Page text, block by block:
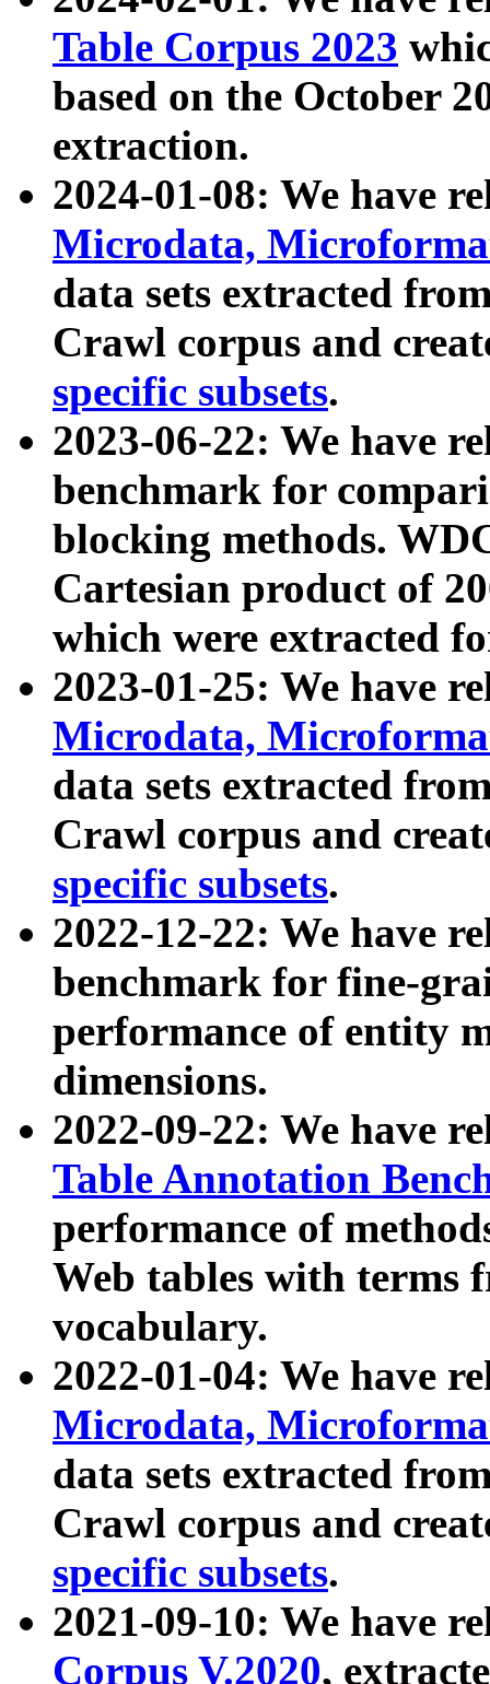
Table Corpus 2023
based on the October
extraction.
2024-01-08: We have
Microdata,
data sets extracted
Crawl corpus and
specific subsets.
2023-06-22: We have
benchmark for
blocking methods.
Cartesian product of
which were extracted
2023-01-25: We have
Microdata,
data sets extracted
Crawl corpus and
specific subsets.
2022-12-22: We have
benchmark for fine-
performance of entity
dimensions.
2022-09-22: We have
Table Annotation
performance of
Web tables with terms
vocabulary.
2022-01-04: We have
Microdata,
data sets extracted
Crawl corpus and
specific subsets.
2021-09-10: We have
Corpus V.2020,